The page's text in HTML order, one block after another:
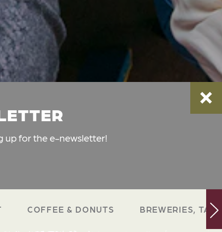
up for the e-newsletter!
COFFEE & DONUTS BREWERIES, TAP